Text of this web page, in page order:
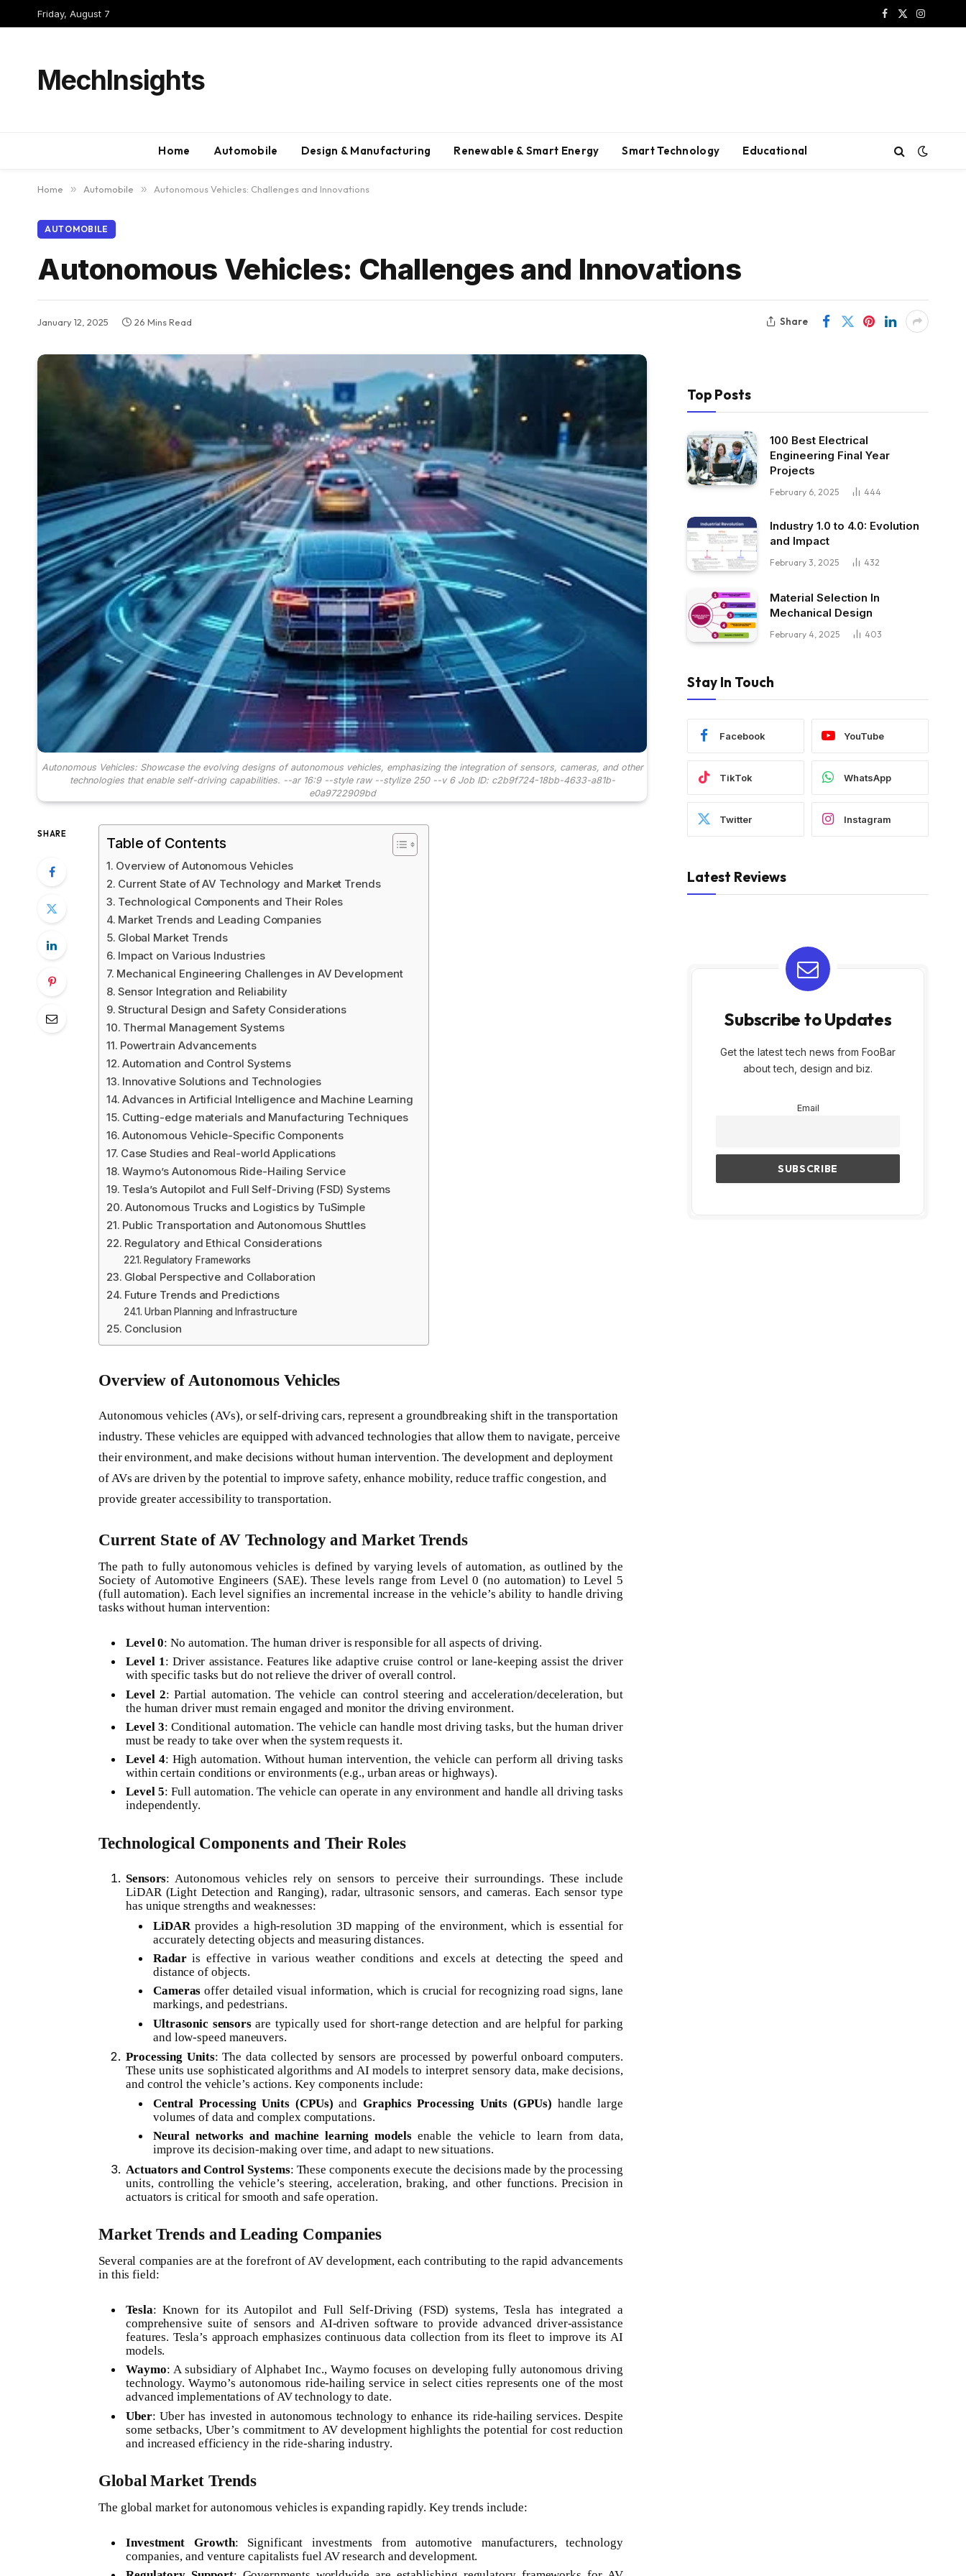
Friday, August 7
Facebook
X
Instagram
MechInsights
Home Automobile Design & Manufacturing Renewable & Smart Energy Smart Technology Educational
Home » Automobile » Autonomous Vehicles: Challenges and Innovations
AUTOMOBILE
Autonomous Vehicles: Challenges and Innovations
January 12, 2025 26 Mins Read Share
Autonomous Vehicles: Showcase the evolving designs of autonomous vehicles, emphasizing the integration of sensors, cameras, and other
technologies that enable self-driving capabilities. --ar 16:9 --style raw --stylize 250 --v 6 Job ID: c2b9f724-18bb-4633-a81b-
e0a9722909bd
SHARE
Table of Contents
Overview of Autonomous Vehicles
Current State of AV Technology and Market Trends
Technological Components and Their Roles
Market Trends and Leading Companies
Global Market Trends
Impact on Various Industries
Mechanical Engineering Challenges in AV Development
Sensor Integration and Reliability
Structural Design and Safety Considerations
Thermal Management Systems
Powertrain Advancements
Automation and Control Systems
Innovative Solutions and Technologies
Advances in Artificial Intelligence and Machine Learning
Cutting-edge materials and Manufacturing Techniques
Autonomous Vehicle-Specific Components
Case Studies and Real-world Applications
Waymo’s Autonomous Ride-Hailing Service
Tesla’s Autopilot and Full Self-Driving (FSD) Systems
Autonomous Trucks and Logistics by TuSimple
Public Transportation and Autonomous Shuttles
Regulatory and Ethical Considerations
Regulatory Frameworks
Global Perspective and Collaboration
Future Trends and Predictions
Urban Planning and Infrastructure
Conclusion
Overview of Autonomous Vehicles
Autonomous vehicles (AVs), or self-driving cars, represent a groundbreaking shift in the transportation
industry. These vehicles are equipped with advanced technologies that allow them to navigate, perceive
their environment, and make decisions without human intervention. The development and deployment
of AVs are driven by the potential to improve safety, enhance mobility, reduce traffic congestion, and
provide greater accessibility to transportation.
Current State of AV Technology and Market Trends
The path to fully autonomous vehicles is defined by varying levels of automation, as outlined by the
Society of Automotive Engineers (SAE). These levels range from Level 0 (no automation) to Level 5
(full automation). Each level signifies an incremental increase in the vehicle’s ability to handle driving
tasks without human intervention:
Level 0: No automation. The human driver is responsible for all aspects of driving.
Level 1: Driver assistance. Features like adaptive cruise control or lane-keeping assist the driver
with specific tasks but do not relieve the driver of overall control.
Level 2: Partial automation. The vehicle can control steering and acceleration/deceleration, but
the human driver must remain engaged and monitor the driving environment.
Level 3: Conditional automation. The vehicle can handle most driving tasks, but the human driver
must be ready to take over when the system requests it.
Level 4: High automation. Without human intervention, the vehicle can perform all driving tasks
within certain conditions or environments (e.g., urban areas or highways).
Level 5: Full automation. The vehicle can operate in any environment and handle all driving tasks
independently.
Technological Components and Their Roles
Sensors: Autonomous vehicles rely on sensors to perceive their surroundings. These include
LiDAR (Light Detection and Ranging), radar, ultrasonic sensors, and cameras. Each sensor type
has unique strengths and weaknesses:
LiDAR provides a high-resolution 3D mapping of the environment, which is essential for
accurately detecting objects and measuring distances.
Radaris effective in various weather conditions and excels at detecting the speed and
distance of objects.
Cameras offer detailed visual information, which is crucial for recognizing road signs, lane
markings, and pedestrians.
Ultrasonic sensors are typically used for short-range detection and are helpful for parking
and low-speed maneuvers.
Processing Units: The data collected by sensors are processed by powerful onboard computers.
These units use sophisticated algorithms and AI models to interpret sensory data, make decisions,
and control the vehicle’s actions. Key components include:
Central Processing Units (CPUs) andGraphics Processing Units (GPUs) handle large
volumes of data and complex computations.
Neural networks and machine learning modelsenable the vehicle to learn from data,
improve its decision-making over time, and adapt to new situations.
Actuators and Control Systems: These components execute the decisions made by the processing
units, controlling the vehicle’s steering, acceleration, braking, and other functions. Precision in
actuators is critical for smooth and safe operation.
Market Trends and Leading Companies
Several companies are at the forefront of AV development, each contributing to the rapid advancements
in this field:
Tesla: Known for its Autopilot and Full Self-Driving (FSD) systems, Tesla has integrated a
comprehensive suite of sensors and AI-driven software to provide advanced driver-assistance
features. Tesla’s approach emphasizes continuous data collection from its fleet to improve its AI
models.
Waymo: A subsidiary of Alphabet Inc., Waymo focuses on developing fully autonomous driving
technology. Waymo’s autonomous ride-hailing service in select cities represents one of the most
advanced implementations of AV technology to date.
Uber: Uber has invested in autonomous technology to enhance its ride-hailing services. Despite
some setbacks, Uber’s commitment to AV development highlights the potential for cost reduction
and increased efficiency in the ride-sharing industry.
Global Market Trends
The global market for autonomous vehicles is expanding rapidly. Key trends include:
Investment Growth: Significant investments from automotive manufacturers, technology
companies, and venture capitalists fuel AV research and development.
Top Posts
100 Best Electrical
Engineering Final Year
Projects
February 6, 2025 444
Industry 1.0 to 4.0: Evolution
and Impact
February 3, 2025 432
Material Selection In
Mechanical Design
February 4, 2025 403
Stay In Touch
Facebook YouTube
TikTok WhatsApp
Twitter Instagram
Latest Reviews
Subscribe to Updates
Get the latest tech news from FooBar
about tech, design and biz.
Email